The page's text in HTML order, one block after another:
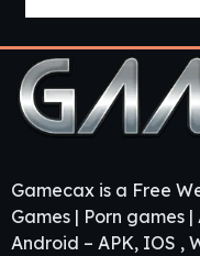
Gamecax is a Free
Games | Porn games
Android – APK, IOS ,